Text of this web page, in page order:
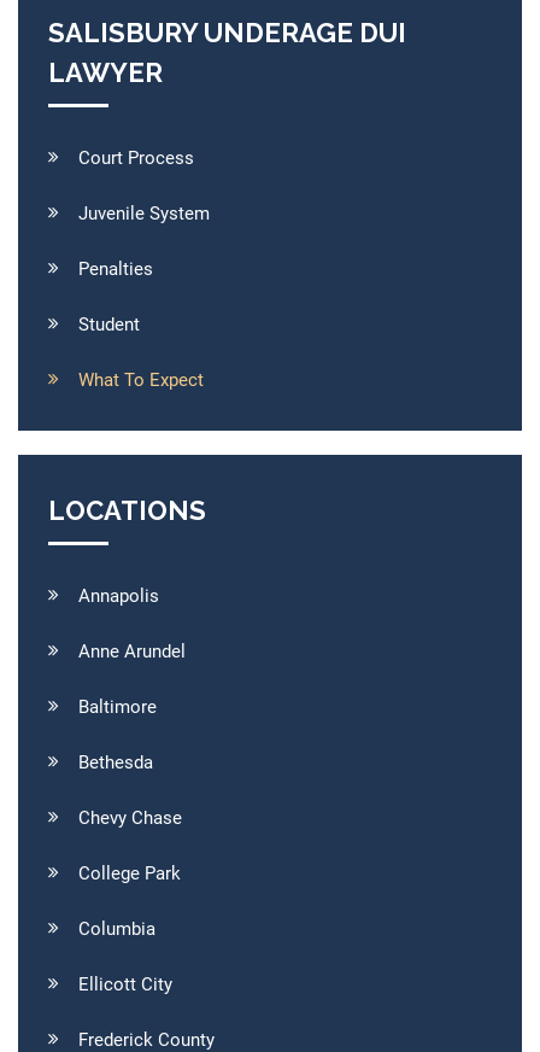
SALISBURY UNDERAGE DUI
LAWYER
Court Process
Juvenile System
Penalties
Student
What To Expect
LOCATIONS
Annapolis
Anne Arundel
Baltimore
Bethesda
Chevy Chase
College Park
Columbia
Ellicott City
Frederick County